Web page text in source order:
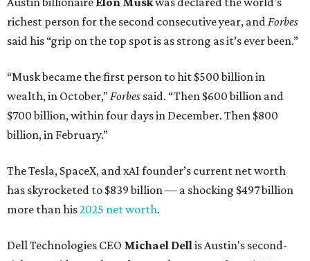
richest person for the second consecutive year, andForbes
said his “grip on the top spot is as strong as it’s ever been.”
“Musk became the first person to hit $500 billion in
wealth, in October,”Forbes said. “Then $600 billion and
$700 billion, within four days in December. Then $800
billion, in February.”
The Tesla, SpaceX, and xAI founder’s current net worth
has skyrocketed to $839 billion — a shocking $497 billion
more than his2025 net worth.
Dell Technologies CEO Michael Dellis Austin's second-